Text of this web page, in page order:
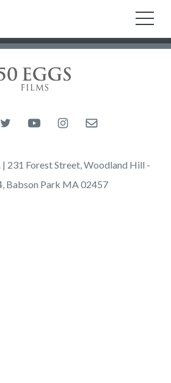
50 Eggs Films
on Facebook
Follow us on Twitter
Follow us on YouTube
Follow us on Instagram
Email us
231 Forest Street, Woodland Hill -
Babson Park MA 02457